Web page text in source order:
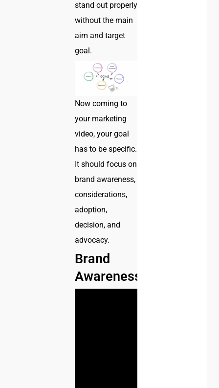
stand out properly
without the main
aim and target
goal.
Now coming to
your marketing
video, your goal
has to be specific.
It should focus on
brand awareness,
considerations,
adoption,
decision, and
advocacy.
Brand
Awareness